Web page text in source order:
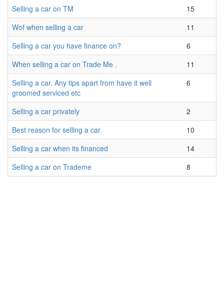
Selling a car on TM
15
Wof when selling a car
11
Selling a car you have finance on?
6
When selling a car on Trade Me .
11
Selling a car. Any tips apart from have it well
groomed serviced etc
6
Selling a car privately
2
Best reason for selling a car.
10
Selling a car when its financed
14
Selling a car on Trademe
8